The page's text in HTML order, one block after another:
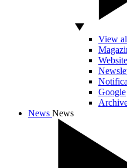
View
Website
Google
News News